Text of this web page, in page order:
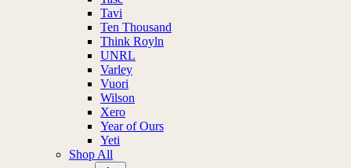
Tavi
Ten Thousand
Think Royln
UNRL
Varley
Vuori
Wilson
Xero
Year of Ours
Yeti
Shop All